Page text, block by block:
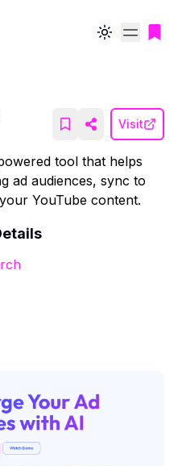
Toggle theme
Visit
tool that helps
ad audiences, sync to
YouTube content.